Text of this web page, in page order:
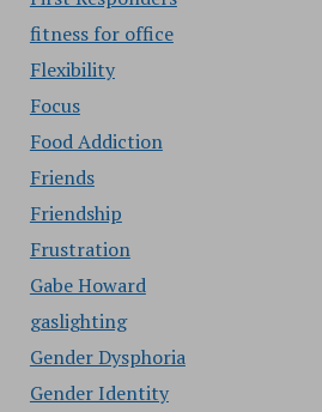
fitness for office
Flexibility
Focus
Food Addiction
Friends
Friendship
Frustration
Gabe Howard
gaslighting
Gender Dysphoria
Gender Identity